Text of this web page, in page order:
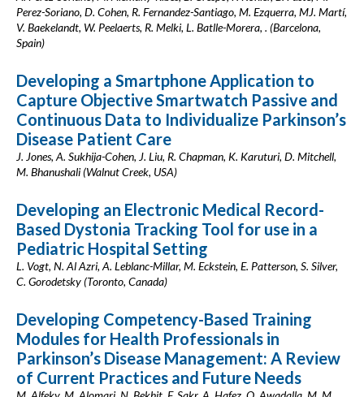
Perez-Soriano, D. Cohen, R. Fernandez-Santiago, M. Ezquerra, MJ. Martí,
V. Baekelandt, W. Peelaerts, R. Melki, L. Batlle-Morera, . (Barcelona,
Spain)
Developing a Smartphone Application to
Capture Objective Smartwatch Passive and
Continuous Data to Individualize Parkinson’s
Disease Patient Care
J. Jones, A. Sukhija-Cohen, J. Liu, R. Chapman, K. Karuturi, D. Mitchell,
M. Bhanushali (Walnut Creek, USA)
Developing an Electronic Medical Record-
Based Dystonia Tracking Tool for use in a
Pediatric Hospital Setting
L. Vogt, N. Al Azri, A. Leblanc-Millar, M. Eckstein, E. Patterson, S. Silver,
C. Gorodetsky (Toronto, Canada)
Developing Competency-Based Training
Modules for Health Professionals in
Parkinson’s Disease Management: A Review
of Current Practices and Future Needs